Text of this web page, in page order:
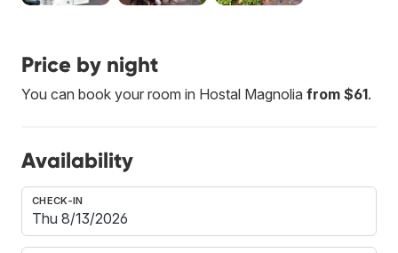
Price by night
You can book your room in Hostal Magnolia from $61.
Availability
CHECK-IN